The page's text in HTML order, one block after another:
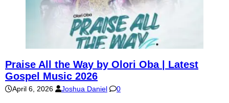
Praise All the Way by Olori Oba | Latest
Gospel Music 2026
April 6, 2026 Joshua Daniel 0